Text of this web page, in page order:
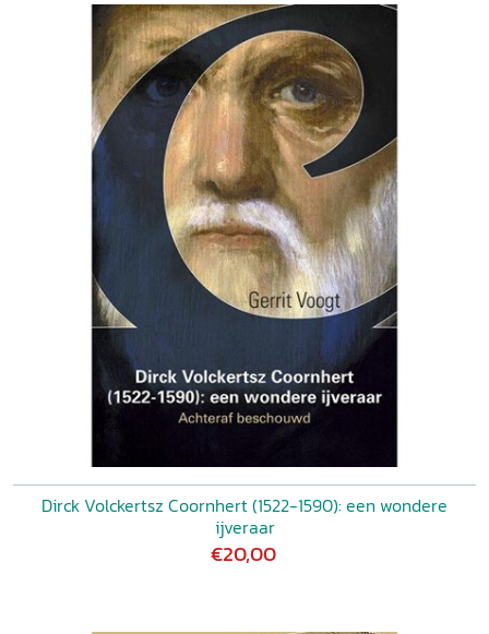
Dirck Volckertsz Coornhert (1522-1590): een wondere
ijveraar
€20,00